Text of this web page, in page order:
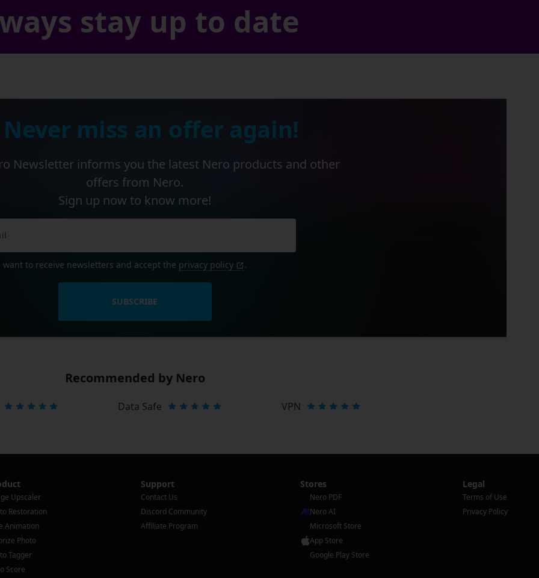
stay up to date
miss an offer again!
Newsletter informs you the latest Nero products and other
offers from Nero.
Sign up now to know more!
want to receive newsletters and accept the privacy policy .
SUBSCRIBE
Recommended by Nero
Data Safe VPN
Upscaler
Restoration
Animation
Photo
Tagger
Score
Support
Contact Us
Discord Community
Affiliate Program
Stores
Nero PDF
Nero AI
Microsoft Store
App Store
Google Play Store
Legal
Terms of Use
Privacy Policy